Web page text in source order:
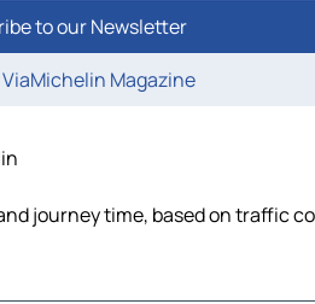
to our Newsletter
Magazine
journey time, based on traffic